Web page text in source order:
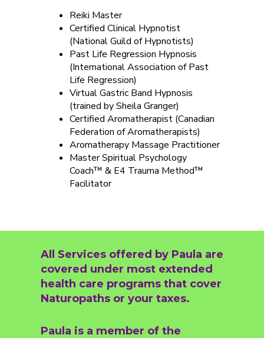
All Services offered by Paula are
covered under most extended
health care programs that cover
Naturopaths or your taxes.
Paula is a member of the
Reiki Master
Certified Clinical Hypnotist
(National Guild of Hypnotists)
Past Life Regression Hypnosis
(International Association of Past
Life Regression)
Virtual Gastric Band Hypnosis
(trained by Sheila Granger)
Certified Aromatherapist (Canadian
Federation of Aromatherapists)
Aromatherapy Massage Practitioner
Master Spiritual Psychology
Coach™ & E4 Trauma Method™
Facilitator